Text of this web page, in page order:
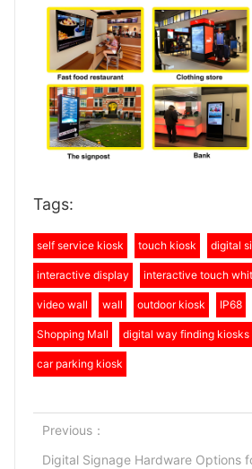
Tags:
self service kiosk touch kiosk digital
interactive display interactive touch
video wall wall outdoor kiosk IP68
Shopping Mall digital way finding kiosks
car parking kiosk
Previous：
Digital Signage Hardware Options